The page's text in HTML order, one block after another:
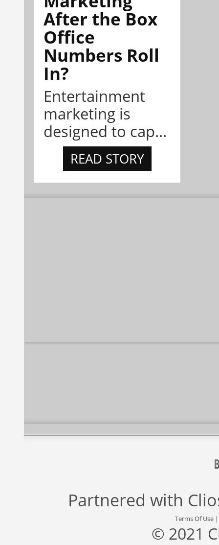
After the Box
Office
Numbers Roll
In?
Entertainment
marketing is
designed to cap...
READ STORY
Partnered with
Terms Of Use
© 2021